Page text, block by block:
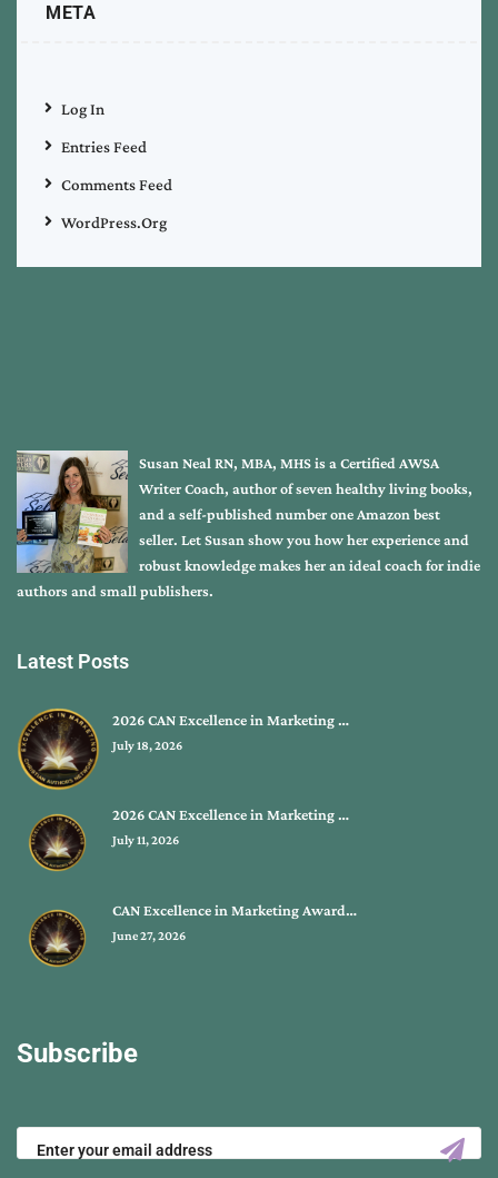
META
Log In
Entries Feed
Comments Feed
WordPress.org
Susan Neal RN, MBA, MHS is a Certified AWSA
Writer Coach, author of seven healthy living books,
and a self-published number one Amazon best
seller. Let Susan show you how her experience and
robust knowledge makes her an ideal coach for indie
authors and small publishers.
Latest Posts
2026 CAN Excellence in Marketing …
July 18, 2026
2026 CAN Excellence in Marketing …
July 11, 2026
CAN Excellence in Marketing Award…
June 27, 2026
Subscribe